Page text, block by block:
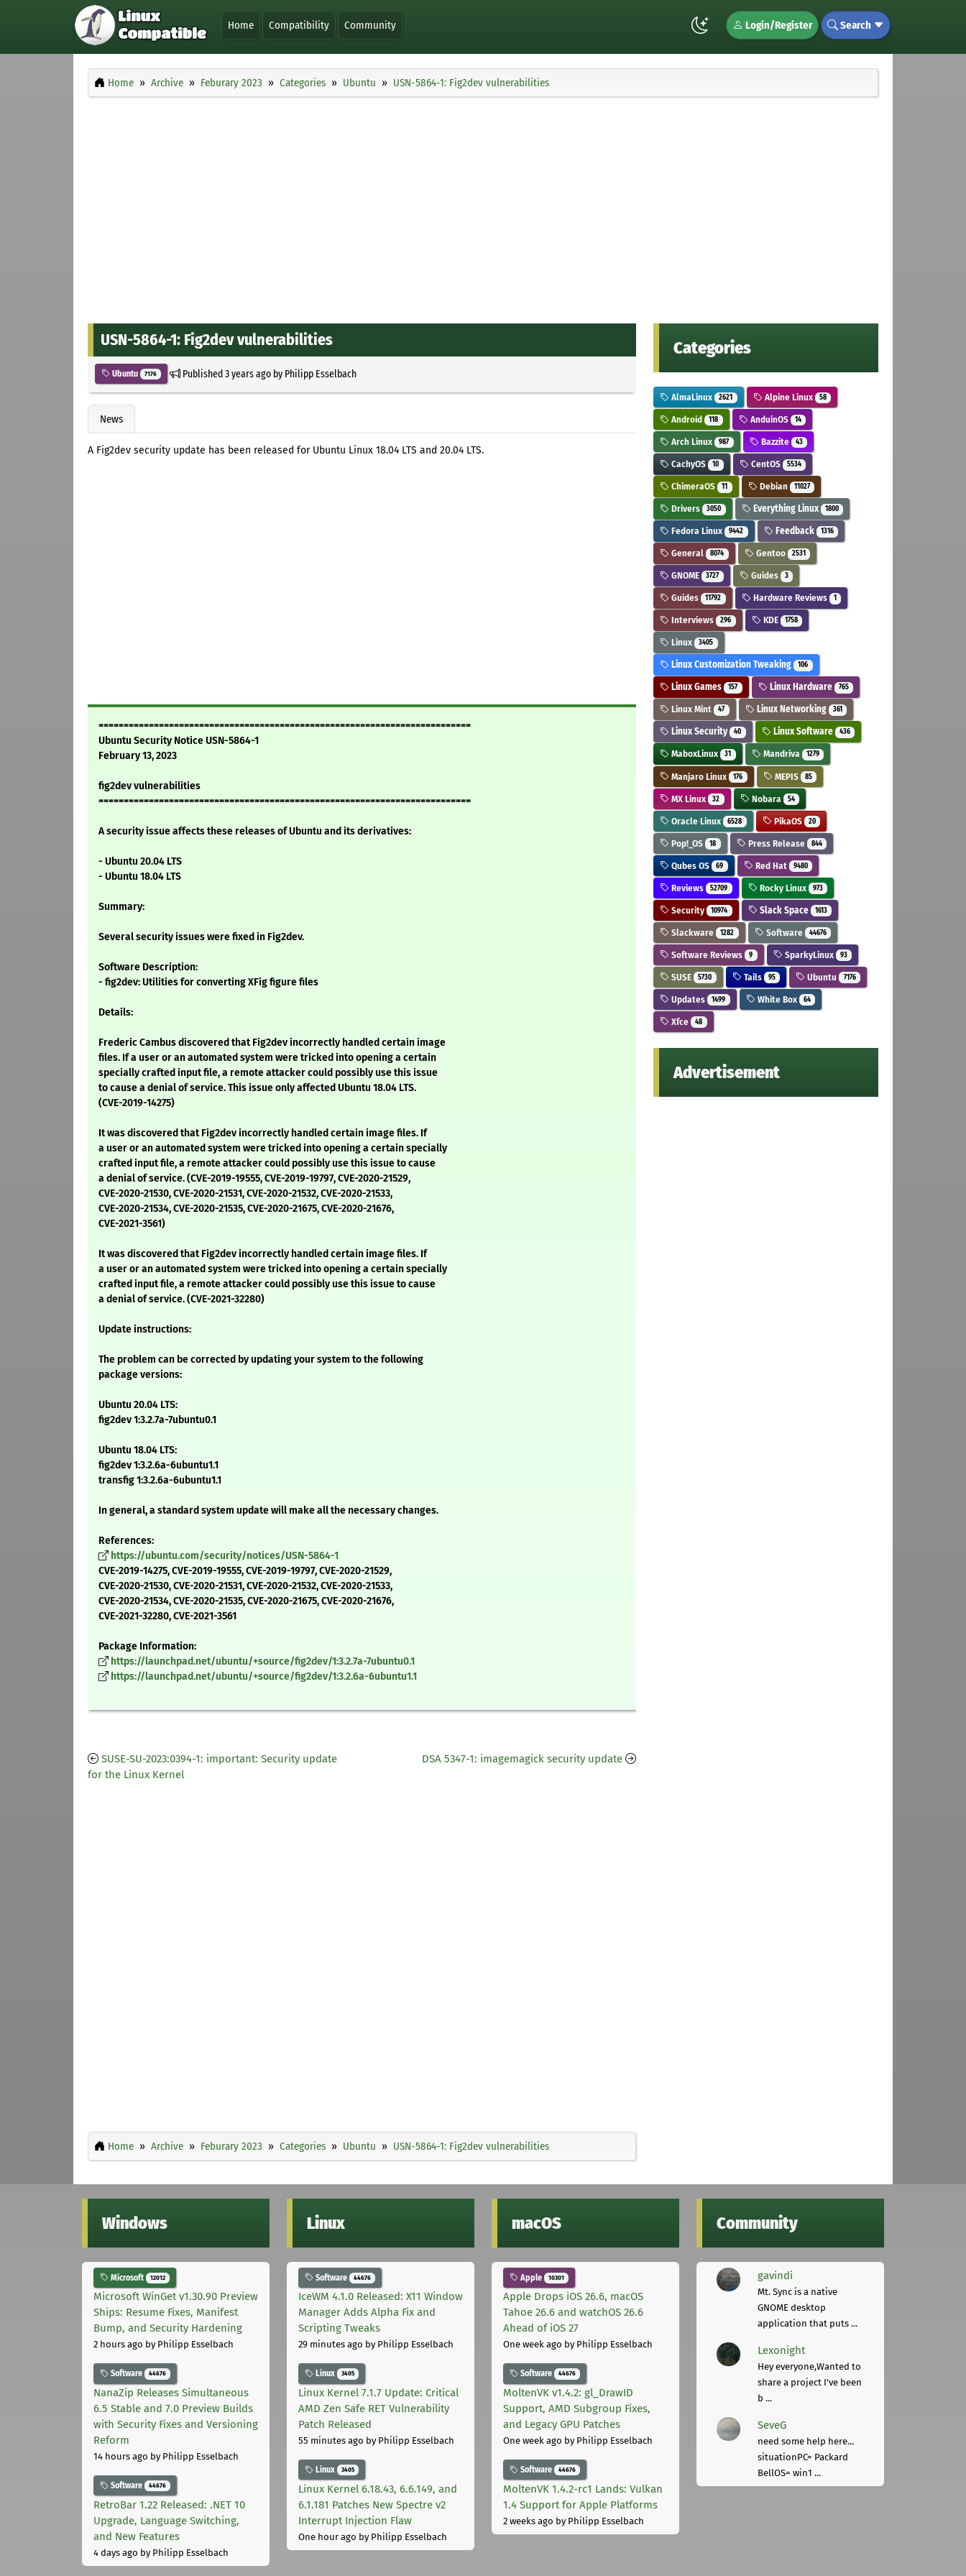
Home Compatibility Community Login/Register Search
Home Archive Feburary 2023 Categories Ubuntu USN-5864-1: Fig2dev vulnerabilities
USN-5864-1: Fig2dev vulnerabilities
Ubuntu 7176 Published3 years agoby Philipp Esselbach
News
A Fig2dev security update has been released for Ubuntu Linux 18.04 LTS and 20.04 LTS.
==========================================================================
Ubuntu Security Notice USN-5864-1
February 13, 2023
fig2dev vulnerabilities
==========================================================================
A security issue affects these releases of Ubuntu and its derivatives:
- Ubuntu 20.04 LTS
- Ubuntu 18.04 LTS
Summary:
Several security issues were fixed in Fig2dev.
Software Description:
- fig2dev: Utilities for converting XFig figure files
Details:
Frederic Cambus discovered that Fig2dev incorrectly handled certain image
files. If a user or an automated system were tricked into opening a certain
specially crafted input file, a remote attacker could possibly use this issue
to cause a denial of service. This issue only affected Ubuntu 18.04 LTS.
(CVE-2019-14275)
It was discovered that Fig2dev incorrectly handled certain image files. If
a user or an automated system were tricked into opening a certain specially
crafted input file, a remote attacker could possibly use this issue to cause
a denial of service. (CVE-2019-19555, CVE-2019-19797, CVE-2020-21529,
CVE-2020-21530, CVE-2020-21531, CVE-2020-21532, CVE-2020-21533,
CVE-2020-21534, CVE-2020-21535, CVE-2020-21675, CVE-2020-21676,
CVE-2021-3561)
It was discovered that Fig2dev incorrectly handled certain image files. If
a user or an automated system were tricked into opening a certain specially
crafted input file, a remote attacker could possibly use this issue to cause
a denial of service. (CVE-2021-32280)
Update instructions:
The problem can be corrected by updating your system to the following
package versions:
Ubuntu 20.04 LTS:
fig2dev 1:3.2.7a-7ubuntu0.1
Ubuntu 18.04 LTS:
fig2dev 1:3.2.6a-6ubuntu1.1
transfig 1:3.2.6a-6ubuntu1.1
In general, a standard system update will make all the necessary changes.
References:
https://ubuntu.com/security/notices/USN-5864-1
CVE-2019-14275, CVE-2019-19555, CVE-2019-19797, CVE-2020-21529,
CVE-2020-21530, CVE-2020-21531, CVE-2020-21532, CVE-2020-21533,
CVE-2020-21534, CVE-2020-21535, CVE-2020-21675, CVE-2020-21676,
CVE-2021-32280, CVE-2021-3561
Package Information:
https://launchpad.net/ubuntu/+source/fig2dev/1:3.2.7a-7ubuntu0.1
https://launchpad.net/ubuntu/+source/fig2dev/1:3.2.6a-6ubuntu1.1
SUSE-SU-2023:0394-1: important: Security update
for the Linux Kernel
DSA 5347-1: imagemagick security update
Home Archive Feburary 2023 Categories Ubuntu USN-5864-1: Fig2dev vulnerabilities
Categories
AlmaLinux 2621 Alpine Linux 58
Android 118 AnduinOS 14
Arch Linux 987 Bazzite 43
CachyOS 10 CentOS 5534
ChimeraOS 11 Debian 11027
Drivers 3050 Everything Linux 1800
Fedora Linux 9442 Feedback 1316
General 8074 Gentoo 2531
GNOME 3727 Guides 3
Guides 11792 Hardware Reviews 1
Interviews 296 KDE 1758
Linux 3405
Linux Customization Tweaking 106
Linux Games 157 Linux Hardware 765
Linux Mint 47 Linux Networking 361
Linux Security 40 Linux Software 436
MaboxLinux 31 Mandriva 1279
Manjaro Linux 176 MEPIS 85
MX Linux 32 Nobara 54
Oracle Linux 6528 PikaOS 20
Pop!_OS 18 Press Release 844
Qubes OS 69 Red Hat 9480
Reviews 52709 Rocky Linux 973
Security 10974 Slack Space 1613
Slackware 1282 Software 44676
Software Reviews 9 SparkyLinux 93
SUSE 5730 Tails 95 Ubuntu 7176
Updates 1499 White Box 64
Xfce 48
Advertisement
Windows
Microsoft 12012
Microsoft WinGet v1.30.90 Preview
Ships: Resume Fixes, Manifest
Bump, and Security Hardening
2 hours ago by Philipp Esselbach
Software 44676
NanaZip Releases Simultaneous
6.5 Stable and 7.0 Preview Builds
with Security Fixes and Versioning
Reform
14 hours ago by Philipp Esselbach
Software 44676
RetroBar 1.22 Released: .NET 10
Upgrade, Language Switching,
and New Features
4 days ago by Philipp Esselbach
Linux
Software 44676
IceWM 4.1.0 Released: X11 Window
Manager Adds Alpha Fix and
Scripting Tweaks
29 minutes ago by Philipp Esselbach
Linux 3405
Linux Kernel 7.1.7 Update: Critical
AMD Zen Safe RET Vulnerability
Patch Released
55 minutes ago by Philipp Esselbach
Linux 3405
Linux Kernel 6.18.43, 6.6.149, and
6.1.181 Patches New Spectre v2
Interrupt Injection Flaw
One hour ago by Philipp Esselbach
macOS
Apple 10301
Apple Drops iOS 26.6, macOS
Tahoe 26.6 and watchOS 26.6
Ahead of iOS 27
One week ago by Philipp Esselbach
Software 44676
MoltenVK v1.4.2: gl_DrawID
Support, AMD Subgroup Fixes,
and Legacy GPU Patches
One week ago by Philipp Esselbach
Software 44676
MoltenVK 1.4.2-rc1 Lands: Vulkan
1.4 Support for Apple Platforms
2 weeks ago by Philipp Esselbach
Community
gavindi
Mt. Sync is a native
GNOME desktop
application that puts ...
Lexonight
Hey everyone,Wanted to
share a project I've been
b ...
SeveG
need some help here...
situationPC= Packard
BellOS= win1 ...